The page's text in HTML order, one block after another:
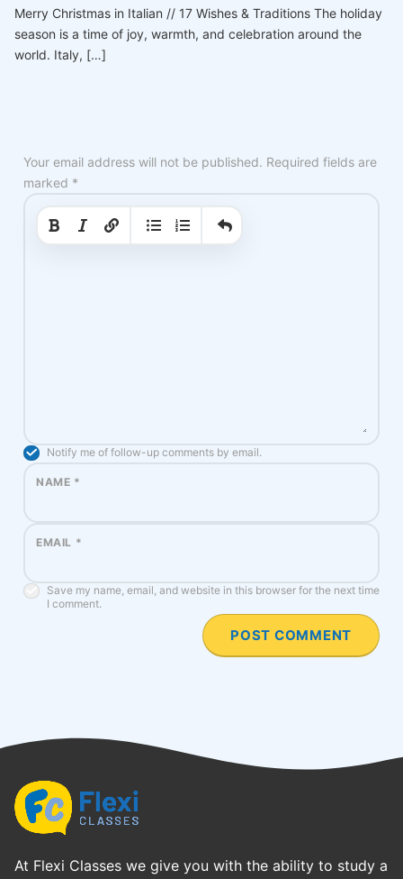
Merry Christmas in Italian // 17 Wishes & Traditions The holiday
season is a time of joy, warmth, and celebration around the
world. Italy, […]
Your email address will not be published. Required fields are
marked *
Notify me of follow-up comments by email.
NAME *
EMAIL *
Save my name, email, and website in this browser for the next time
I comment.
At Flexi Classes we give you with the ability to study a